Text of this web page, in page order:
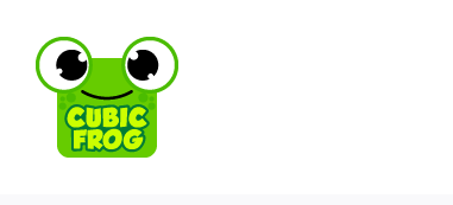
content